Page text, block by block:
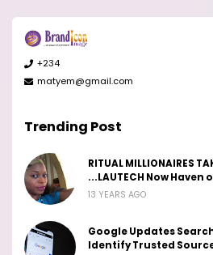
+234
matyem@gmail.com
Trending Post
RITUAL MILLIONAIRES
...LAUTECH Now Haven
13 YEARS AGO
Google Updates
Identify Trusted